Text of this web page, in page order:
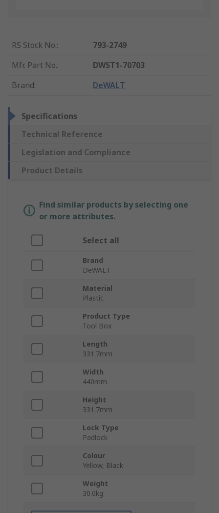
RS Stock No.:
793-2749
Mfr. Part No.:
DWST1-70703
Brand: DeWALT
Specifications
Technical Reference
Legislation and Compliance
Product Details
Find similar products by selecting one
or more attributes.
Select all
Brand
DeWALT
Material
Plastic
Product Type
Tool Box
Length
331.7mm
Width
440mm
Height
331.7mm
Lock Type
Padlock
Colour
Yellow, Black
Weight
30.0kg